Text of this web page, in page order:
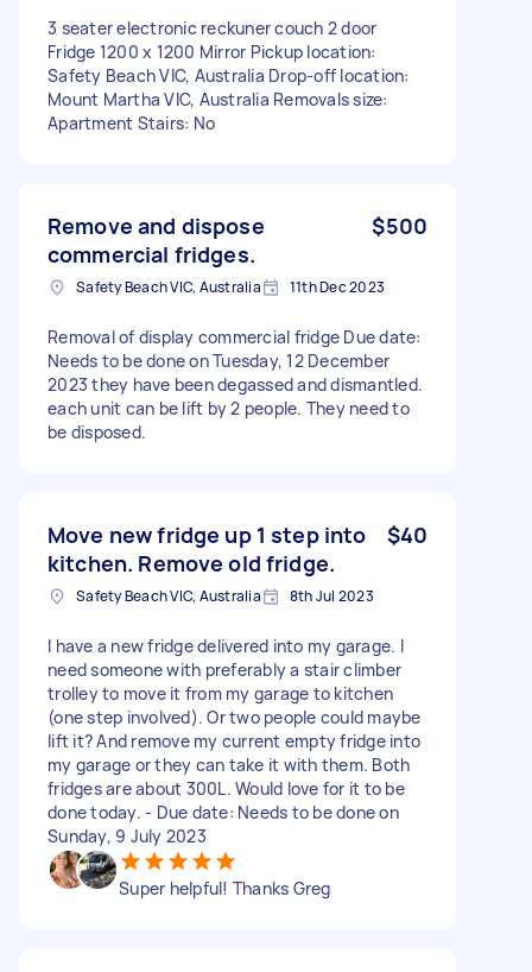
3 seater electronic reckuner couch 2 door
Fridge 1200 x 1200 Mirror Pickup location:
Safety Beach VIC, Australia Drop-off location:
Mount Martha VIC, Australia Removals size:
Apartment Stairs: No
Remove and dispose
commercial fridges.
$500
Safety Beach VIC, Australia 11th Dec 2023
Removal of display commercial fridge Due date:
Needs to be done on Tuesday, 12 December
2023 they have been degassed and dismantled.
each unit can be lift by 2 people. They need to
be disposed.
Move new fridge up 1 step into
kitchen. Remove old fridge.
$40
Safety Beach VIC, Australia 8th Jul 2023
I have a new fridge delivered into my garage. I
need someone with preferably a stair climber
trolley to move it from my garage to kitchen
(one step involved). Or two people could maybe
lift it? And remove my current empty fridge into
my garage or they can take it with them. Both
fridges are about 300L. Would love for it to be
done today. - Due date: Needs to be done on
Sunday, 9 July 2023
Super helpful! Thanks Greg